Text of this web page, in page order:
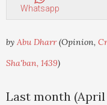
Whatsapp
by Abu Dharr(Opinion,
Sha'ban, 1439)
Last month (April